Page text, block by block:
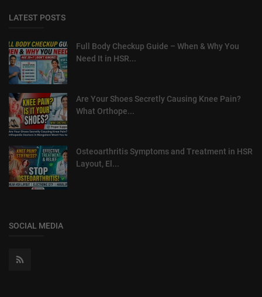
LATEST POSTS
Full Body Checkup Guide – When & Why You
Need It in HSR...
Are Your Shoes Secretly Causing Knee Pain?
What Orthope...
Osteoarthritis Symptoms and Treatment in HSR
Layout, El...
SOCIAL MEDIA